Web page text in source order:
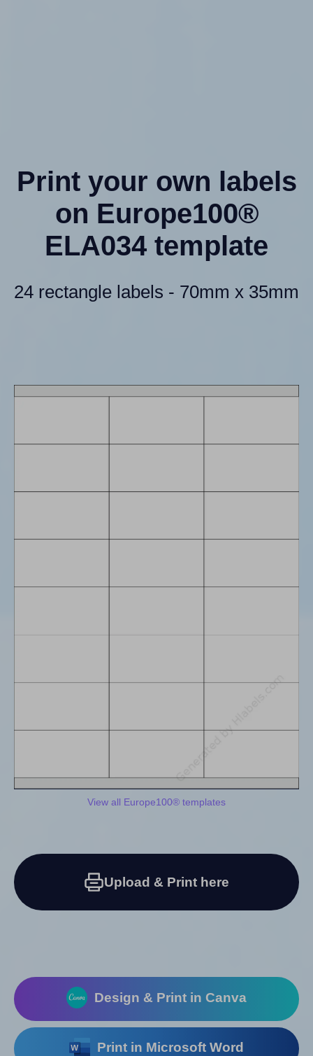
Print your own labels
on Europe100®
ELA034 template
24 rectangle labels - 70mm x 35mm
View all Europe100® templates
Upload & Print here
Design & Print in Canva
Print in Microsoft Word